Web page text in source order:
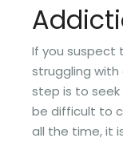
If you suspect
struggling
step is to
be difficult to
all the time, it